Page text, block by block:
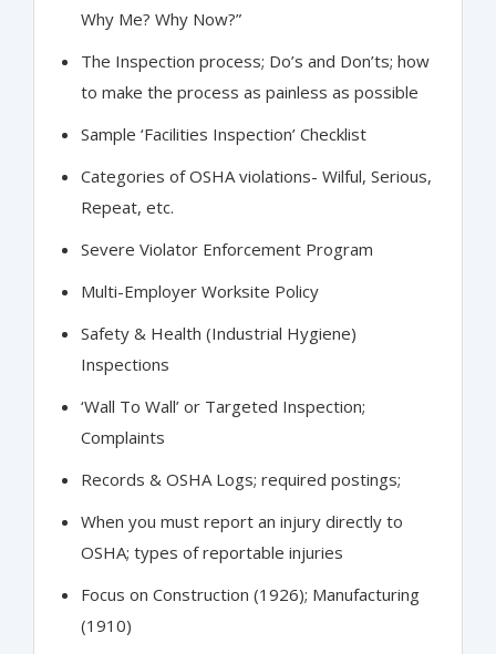
Why Me? Why Now?”
The Inspection process; Do’s and Don’ts; how
to make the process as painless as possible
Sample ‘Facilities Inspection’ Checklist
Categories of OSHA violations- Wilful, Serious,
Repeat, etc.
Severe Violator Enforcement Program
Multi-Employer Worksite Policy
Safety & Health (Industrial Hygiene)
Inspections
‘Wall To Wall’ or Targeted Inspection;
Complaints
Records & OSHA Logs; required postings;
When you must report an injury directly to
OSHA; types of reportable injuries
Focus on Construction (1926); Manufacturing
(1910)